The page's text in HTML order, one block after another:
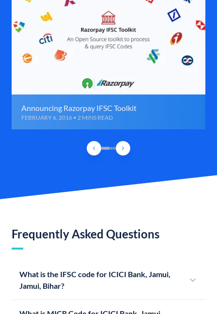
Announcing Razorpay IFSC Toolkit
FEBRUARY 6, 2016 • 2 MINS READ
Frequently Asked Questions
What is the IFSC code for ICICI Bank, Jamui,
Jamui, Bihar?